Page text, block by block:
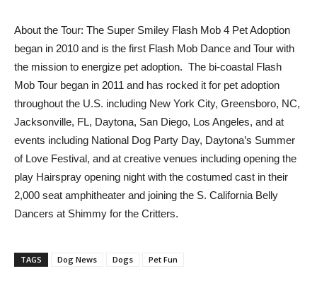
About the Tour: The Super Smiley Flash Mob 4 Pet Adoption
began in 2010 and is the first Flash Mob Dance and Tour with
the mission to energize pet adoption. The bi-coastal Flash
Mob Tour began in 2011 and has rocked it for pet adoption
throughout the U.S. including New York City, Greensboro, NC,
Jacksonville, FL, Daytona, San Diego, Los Angeles, and at
events including National Dog Party Day, Daytona’s Summer
of Love Festival, and at creative venues including opening the
play Hairspray opening night with the costumed cast in their
2,000 seat amphitheater and joining the S. California Belly
Dancers at Shimmy for the Critters.
TAGS Dog News Dogs Pet Fun